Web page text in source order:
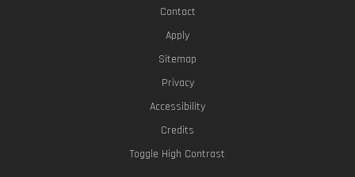
Contact
Apply
Sitemap
Privacy
Accessibility
Credits
Toggle High Contrast